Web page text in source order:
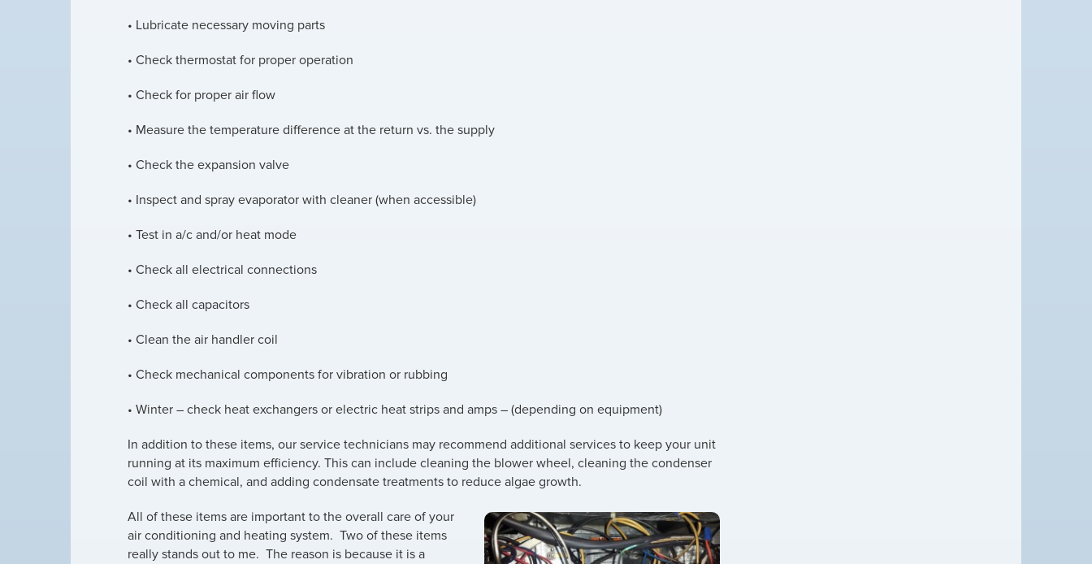
• Lubricate necessary moving parts
• Check thermostat for proper operation
• Check for proper air flow
• Measure the temperature difference at the return vs. the supply
• Check the expansion valve
• Inspect and spray evaporator with cleaner (when accessible)
• Test in a/c and/or heat mode
• Check all electrical connections
• Check all capacitors
• Clean the air handler coil
• Check mechanical components for vibration or rubbing
• Winter – check heat exchangers or electric heat strips and amps – (depending on equipment)
In addition to these items, our service technicians may recommend additional services to keep your unit
running at its maximum efficiency. This can include cleaning the blower wheel, cleaning the condenser
coil with a chemical, and adding condensate treatments to reduce algae growth.
All of these items are important to the overall care of your
air conditioning and heating system. Two of these items
really stands out to me. The reason is because it is a